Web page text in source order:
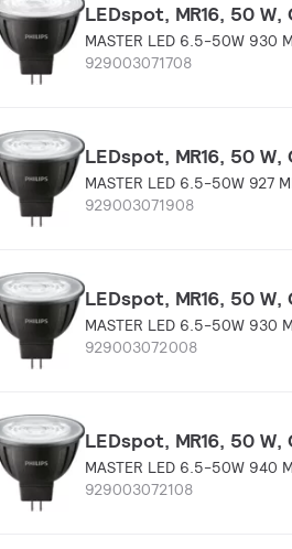
LEDspot, MR16, 50
MASTER LED 6.5-50W 930
929003071708
LEDspot, MR16, 50
MASTER LED 6.5-50W 927
929003071908
LEDspot, MR16, 50
MASTER LED 6.5-50W 930
929003072008
LEDspot, MR16, 50
MASTER LED 6.5-50W 940
929003072108